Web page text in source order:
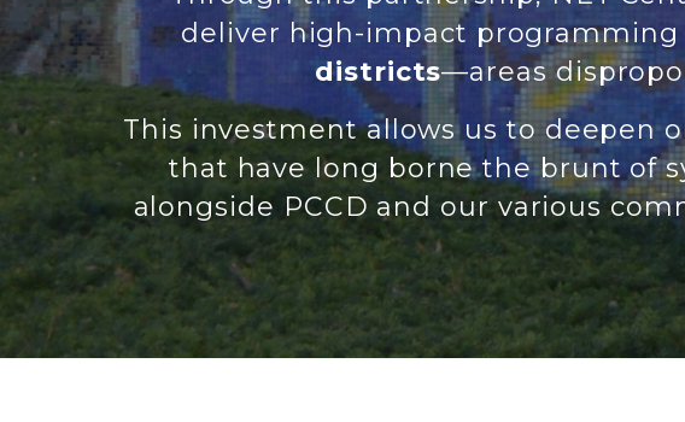
deliver high-impact
districts—areas
This investment allows us to deepen
that have long borne the brunt of
alongside PCCD and our various